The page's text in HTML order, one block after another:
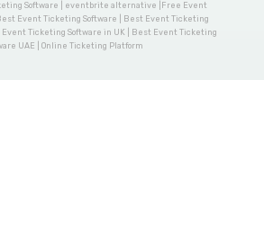
Software | eventbrite alternative |Free Event
Event Ticketing Software | Best Event Ticketing
Ticketing Software in UK | Best Event Ticketing
UAE | Online Ticketing Platform